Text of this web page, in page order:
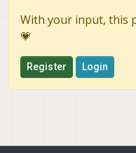
With your input, this
💗
Register Login